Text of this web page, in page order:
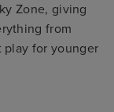
Zone, giving
from
play for younger